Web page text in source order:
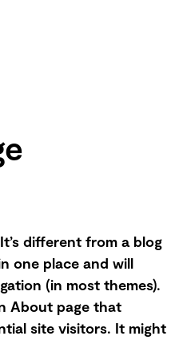
different from a blog
one place and will
(in most themes).
About page that
site visitors. It might